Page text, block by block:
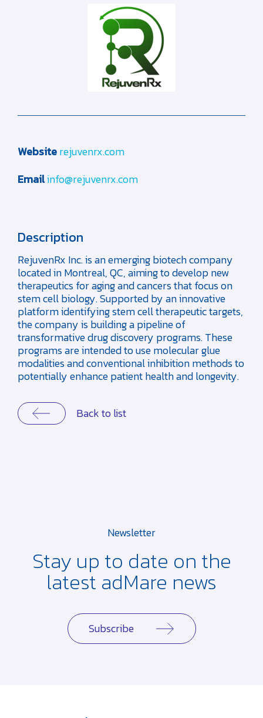
Websiterejuvenrx.com
Emailinfo@rejuvenrx.com
Description
RejuvenRx Inc. is an emerging biotech company
located in Montreal, QC, aiming to develop new
therapeutics for aging and cancers that focus on
stem cell biology. Supported by an innovative
platform identifying stem cell therapeutic targets,
the company is building a pipeline of
transformative drug discovery programs. These
programs are intended to use molecular glue
modalities and conventional inhibition methods to
potentially enhance patient health and longevity.
Back to list
Newsletter
Stay up to date on the
latest adMare news
Subscribe